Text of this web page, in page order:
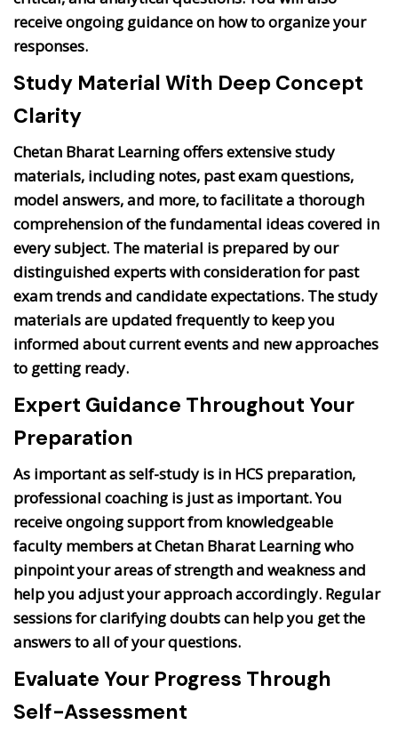
receive ongoing guidance on how to organize your
responses.
Study Material With Deep Concept
Clarity
Chetan Bharat Learning offers extensive study
materials, including notes, past exam questions,
model answers, and more, to facilitate a thorough
comprehension of the fundamental ideas covered in
every subject. The material is prepared by our
distinguished experts with consideration for past
exam trends and candidate expectations. The study
materials are updated frequently to keep you
informed about current events and new approaches
to getting ready.
Expert Guidance Throughout Your
Preparation
As important as self-study is in HCS preparation,
professional coaching is just as important. You
receive ongoing support from knowledgeable
faculty members at Chetan Bharat Learning who
pinpoint your areas of strength and weakness and
help you adjust your approach accordingly. Regular
sessions for clarifying doubts can help you get the
answers to all of your questions.
Evaluate Your Progress Through
Self-Assessment